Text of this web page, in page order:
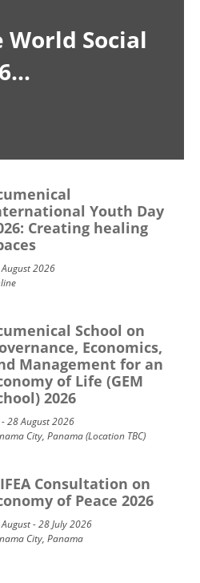
World Social
Youth Day
Creating healing
August 2026
School on
Economics,
Management for an
of Life (GEM
2026
- 28 August 2026
City, Panama (Location TBC)
Consultation on
of Peace 2026
- 28 July 2026
City, Panama